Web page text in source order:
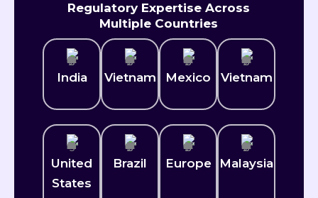
Regulatory Expertise Across
Multiple Countries
India Vietnam Mexico​ Vietnam
United
States
Brazil Europe Malaysia